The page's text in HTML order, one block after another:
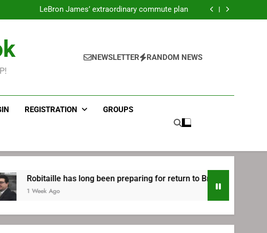
Philadelphia
LeBron James’ extraordinary commute plan
long been preparing for return to Bruins | TheAHL.com
long been preparing for return to Bruins | TheAHL.com
NEWSLETTER RANDOM NEWS
REGISTRATION GROUPS
has long been preparing for return to Bruins | TheAHL.com
Ago